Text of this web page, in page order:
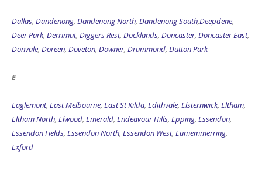
Dallas, Dandenong, Dandenong North, Dandenong South,Deepdene,
Deer Park, Derrimut, Diggers Rest, Docklands, Doncaster, Doncaster East,
Donvale, Doreen, Doveton, Downer, Drummond, Dutton Park
E
Eaglemont, East Melbourne, East St Kilda, Edithvale, Elsternwick, Eltham,
Eltham North, Elwood, Emerald, Endeavour Hills, Epping, Essendon,
Essendon Fields, Essendon North, Essendon West, Eumemmerring,
Exford